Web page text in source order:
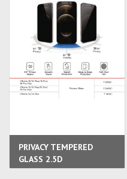
PRIVACY TEMPERED
GLASS 2.5D